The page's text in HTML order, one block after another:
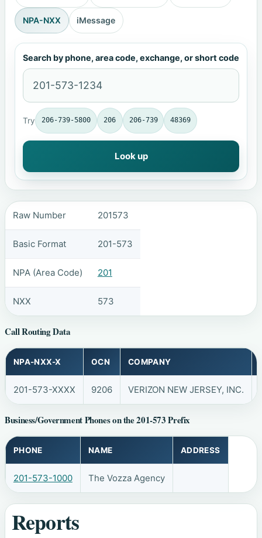
NPA-NXX iMessage
Search by phone, area code, exchange, or short code
Try 206-739-5800 206 206-739 48369
Look up
Raw Number 201573
Basic Format 201-573
NPA (Area Code) 201
NXX 573
Call Routing Data
NPA-NXX-X OCN COMPANY
201-573-XXXX 9206 VERIZON NEW JERSEY, INC.
Business/Government Phones on the 201-573 Prefix
PHONE NAME ADDRESS
201-573-1000 The Vozza Agency
Reports